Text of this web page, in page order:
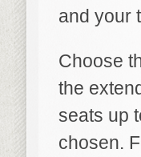
and your
Choose
the
seats up
chosen.